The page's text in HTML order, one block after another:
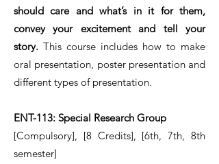
should care and what’s in it for them,
convey your excitement and tell your
story. This course includes how to make
oral presentation, poster presentation and
different types of presentation.
ENT-113: Special Research Group
[Compulsory], [8 Credits], [6th, 7th, 8th
semester]